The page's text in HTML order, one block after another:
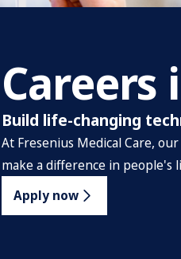
Careers
Build life-changing
At Fresenius Medical Care,
make a difference in people's
Apply now